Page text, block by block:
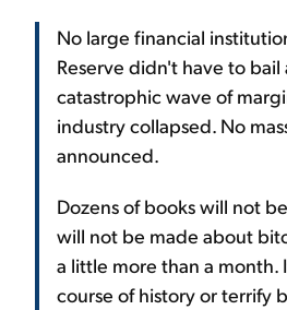
No large financial
Reserve didn't have to
catastrophic wave of
industry collapsed. No
announced.
Dozens of books will not
will not be made about
a little more than a
course of history or terrify